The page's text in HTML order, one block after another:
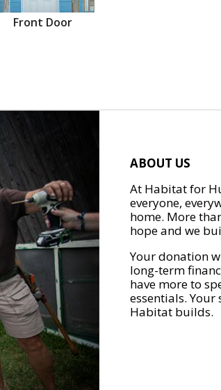
Front Door
ABOUT US
At Habitat for
everyone,
home. More
hope and we
Your donation
long-term
have more to
essentials.
Habitat builds.